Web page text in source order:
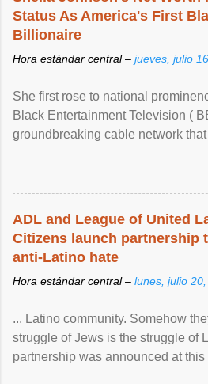
Status As America's First
Billionaire
Hora estándar central – jueves, julio
She first rose to national
Black Entertainment Television (
groundbreaking cable network that
ADL and League of United
Citizens launch partnership
anti-Latino hate
Hora estándar central – lunes, julio
... Latino community. Somehow
struggle of Jews is the struggle of
partnership was announced at this